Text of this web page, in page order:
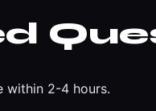
within 2-4 hours.